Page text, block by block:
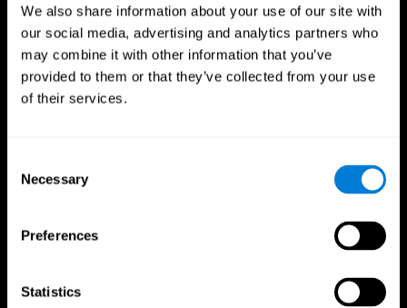
We also share information about your use of our site with
our social media, advertising and analytics partners who
may combine it with other information that you’ve
provided to them or that they’ve collected from your use
of their services.
Selection
Necessary
Preferences
Statistics